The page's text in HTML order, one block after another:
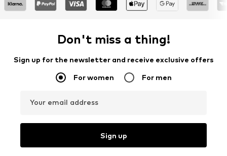
Don't miss a thing!
Sign up for the newsletter and receive exclusive offers
For women For men
Your email address
Sign up